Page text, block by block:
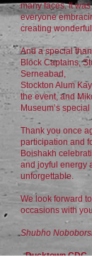
many faces. It
everyone
creating
And a special
Block Captains,
Serneabad,
Stockton Alum
the event, and
Museum’s
Thank you once
participation and
Boishakh
and joyful energy
unforgettable.
We look forward
occasions with
Shubho
- Ducktown CDC